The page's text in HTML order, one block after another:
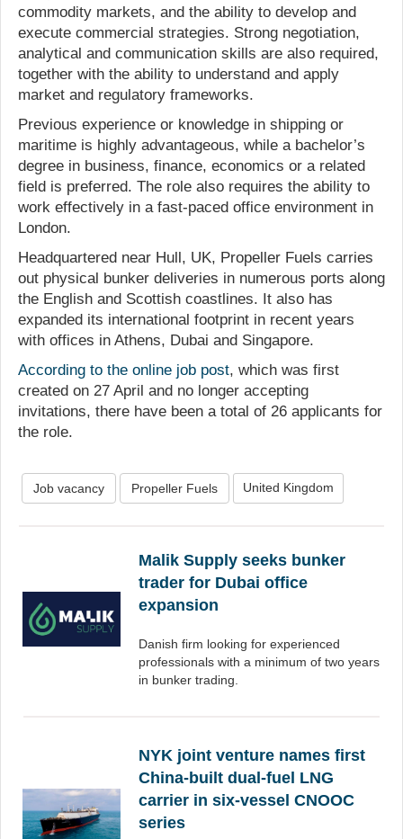
commodity markets, and the ability to develop and
execute commercial strategies. Strong negotiation,
analytical and communication skills are also required,
together with the ability to understand and apply
market and regulatory frameworks.
Previous experience or knowledge in shipping or
maritime is highly advantageous, while a bachelor’s
degree in business, finance, economics or a related
field is preferred. The role also requires the ability to
work effectively in a fast-paced office environment in
London.
Headquartered near Hull, UK, Propeller Fuels carries
out physical bunker deliveries in numerous ports along
the English and Scottish coastlines. It also has
expanded its international footprint in recent years
with offices in Athens, Dubai and Singapore.
According to the online job post, which was first
created on 27 April and no longer accepting
invitations, there have been a total of 26 applicants for
the role.
Job vacancy Propeller Fuels United Kingdom
Malik Supply seeks bunker
trader for Dubai office
expansion
Danish firm looking for experienced
professionals with a minimum of two years
in bunker trading.
NYK joint venture names first
China-built dual-fuel LNG
carrier in six-vessel CNOOC
series